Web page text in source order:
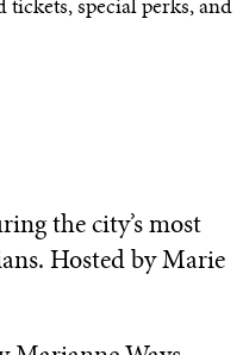
special perks, and
the city’s most
Hosted by Marie